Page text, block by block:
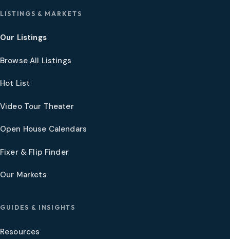
LISTINGS & MARKETS
Our Listings
Browse All Listings
Hot List
Video Tour Theater
Open House Calendars
Fixer & Flip Finder
Our Markets
GUIDES & INSIGHTS
Resources